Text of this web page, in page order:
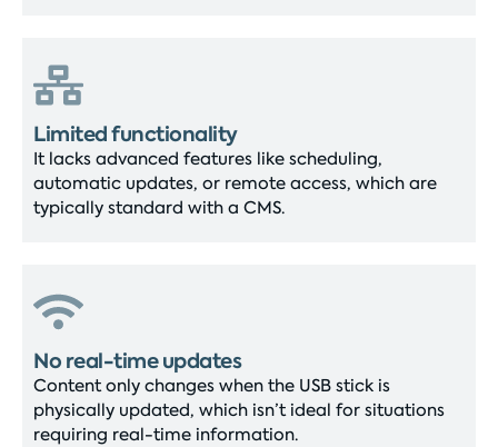
Limited functionality
It lacks advanced features like scheduling,
automatic updates, or remote access, which are
typically standard with a CMS.
No real-time updates
Content only changes when the USB stick is
physically updated, which isn’t ideal for situations
requiring real-time information.